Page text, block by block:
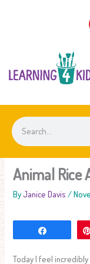
Search
Animal Rice
ByJanice Davis /
Today I feel